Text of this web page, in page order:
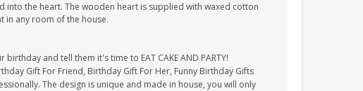
the heart. The wooden heart is supplied with waxed cotton
in any room of the house.
and tell them it's time to EAT CAKE AND PARTY!
Gift For Friend, Birthday Gift For Her, Funny Birthday Gifts
The design is unique and made in house, you will only